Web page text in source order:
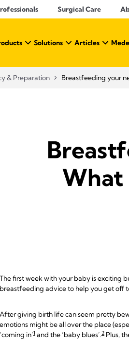
Surgical Care
Solutions Articles
& Preparation Breastfeeding your
What
The first week with your baby is exciting
breastfeeding advice to help you get off
After giving birth life can seem pretty
emotions might be all over the place
‘coming in’1 and the ‘baby blues’.2 Plus,